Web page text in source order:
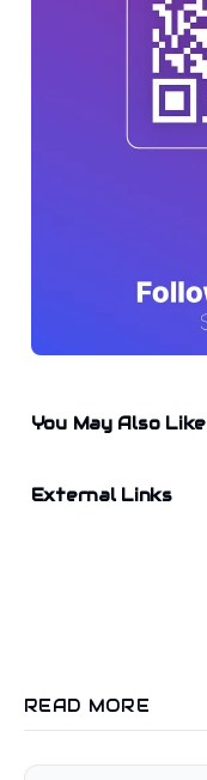
You May Also Like
External Links
READ MORE